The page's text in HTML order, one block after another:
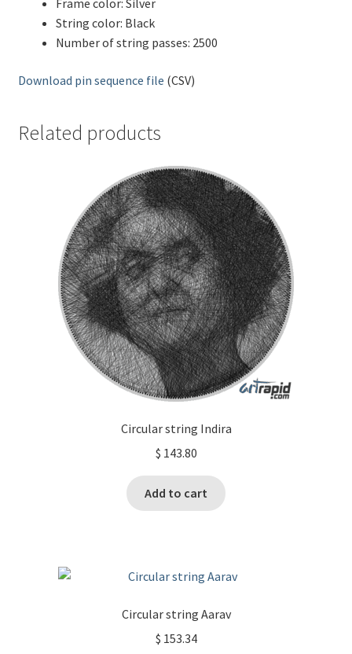
Frame color: Silver
String color: Black
Number of string passes: 2500
Download pin sequence file (CSV)
Related products
Circular string Indira
$ 143.80
Add to cart
Circular string Aarav
$ 153.34